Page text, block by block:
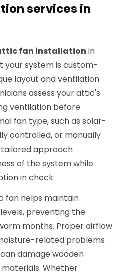
services in
fan installation in
your system is custom-
layout and ventilation
assess your attic's
ventilation before
fan type, such as solar-
controlled, or manually
approach
of the system while
in check.
fan helps maintain
preventing the
months. Proper airflow
related problems
damage wooden
Whether